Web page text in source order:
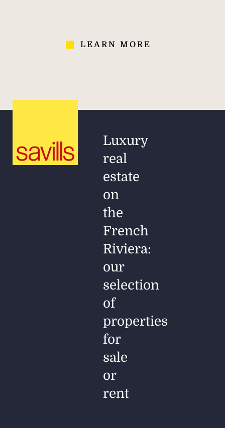
LEARN MORE
Luxury
real
estate
on
the
French
Riviera:
our
selection
of
properties
for
sale
or
rent